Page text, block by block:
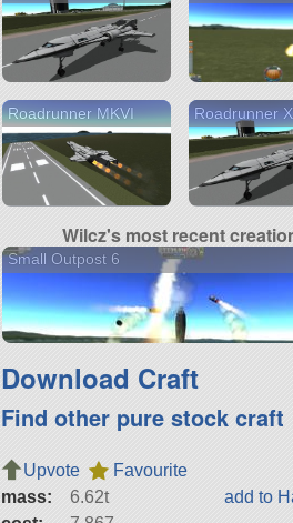
Roadrunner MKVI Roadrunner X
Wilcz's most recent
Small Outpost 6
Download Craft
Find other pure stock craft
Upvote
Favourite
mass:
6.62t
add to